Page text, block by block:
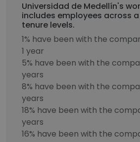
Universidad de Medellín's
includes employees across
tenure levels.
1% have been with the
1 year
5% have been with the
years
8% have been with the
years
18% have been with the
years
16% have been with the